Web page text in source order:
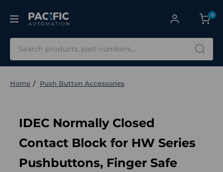
0
Home Push Button Accessories
IDEC Normally Closed
Contact Block for HW Series
Pushbuttons, Finger Safe